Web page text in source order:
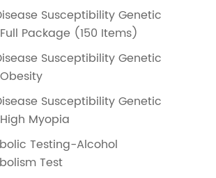
Susceptibility Genetic
Package (150 Items)
Susceptibility Genetic
Susceptibility Genetic
Myopia
Testing-Alcohol
Test